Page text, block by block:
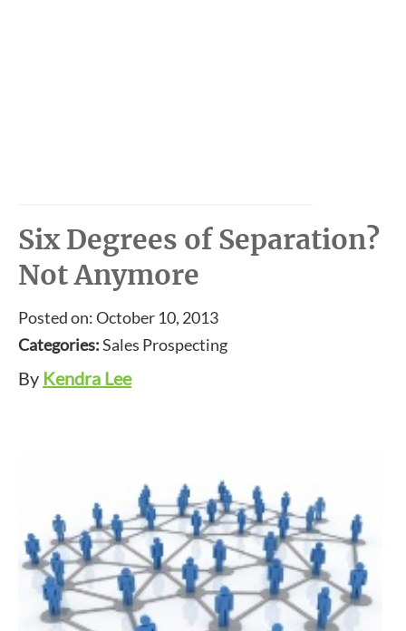
Six Degrees of Separation?
Not Anymore
Posted on: October 10, 2013
Categories:Sales Prospecting
By Kendra Lee